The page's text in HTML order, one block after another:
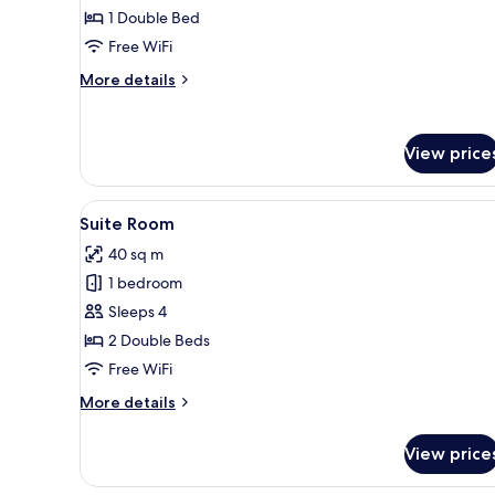
1 Double Bed
Free WiFi
More details
More
Room
View
View
all
photos
for
Suite
Room
A modern hotel room with a
11
Suite Room
40 sq m
1 bedroom
Sleeps 4
2 Double Beds
Free WiFi
More details
More
Room
View